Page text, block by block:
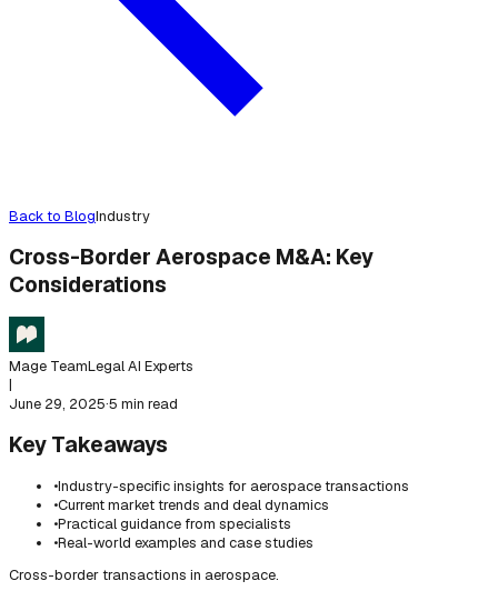
Back to BlogIndustry
Cross-Border Aerospace M&A: Key
Considerations
Mage TeamLegal AI Experts
|
June 29, 2025·5 min read
Key Takeaways
•Industry-specific insights for aerospace transactions
•Current market trends and deal dynamics
•Practical guidance from specialists
•Real-world examples and case studies
Cross-border transactions in aerospace.